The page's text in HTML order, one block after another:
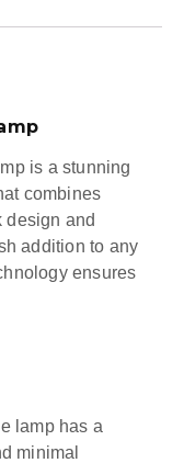
is a stunning
combines
design and
addition to any
ensures
lamp has a
minimal